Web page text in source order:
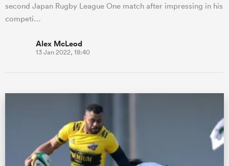
Women
second Japan Rugby League One match after impressing in his
competi…
Alex McLeod
13 Jan 2022, 18:40